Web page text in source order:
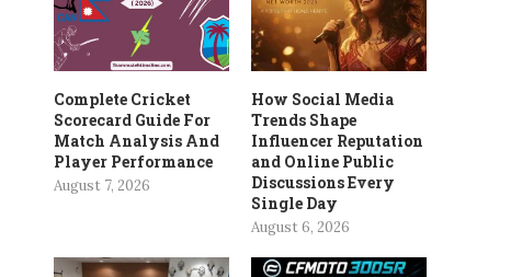
Complete Cricket
Scorecard Guide For
Match Analysis And
Player Performance
August 7, 2026
How Social Media
Trends Shape
Influencer Reputation
and Online Public
Discussions Every
Single Day
August 6, 2026